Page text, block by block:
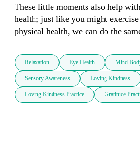
These little moments also help
health; just like you might
physical health, we can do the
Relaxation Eye Health Mind
Sensory Awareness Loving Kindness
Loving Kindness Practice Gratitude